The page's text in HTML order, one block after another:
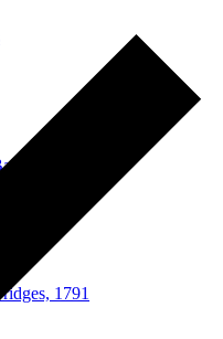
1822
1791